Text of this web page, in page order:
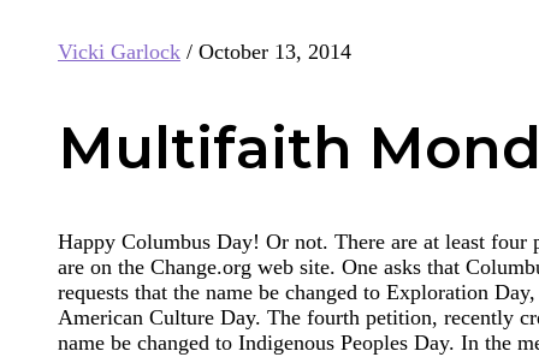
Vicki Garlock / October 13, 2014
Multifaith
Happy Columbus Day! Or not. There are at least
are on the Change.org web site. One asks that
requests that the name be changed to Exploration
American Culture Day. The fourth petition, recently
name be changed to Indigenous Peoples Day. In the